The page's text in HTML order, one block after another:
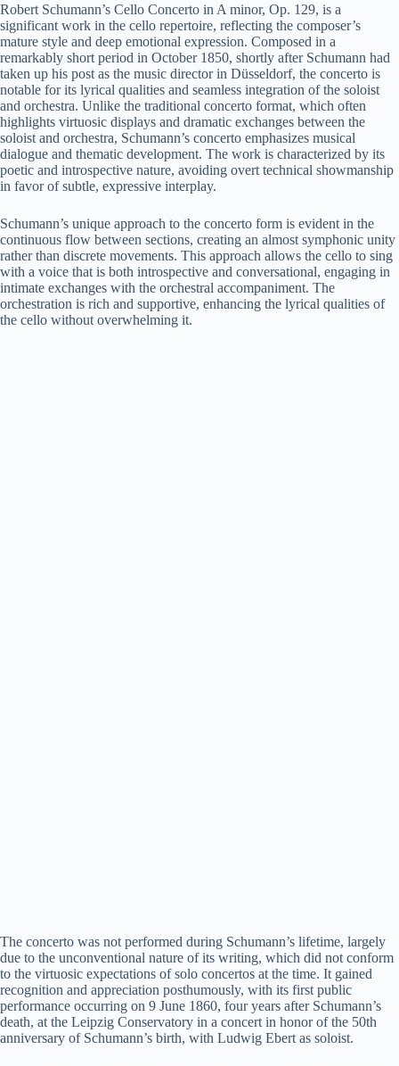
Robert Schumann’s Cello Concerto in A minor, Op. 129, is a
significant work in the cello repertoire, reflecting the composer’s
mature style and deep emotional expression. Composed in a
remarkably short period in October 1850, shortly after Schumann had
taken up his post as the music director in Düsseldorf, the concerto is
notable for its lyrical qualities and seamless integration of the soloist
and orchestra. Unlike the traditional concerto format, which often
highlights virtuosic displays and dramatic exchanges between the
soloist and orchestra, Schumann’s concerto emphasizes musical
dialogue and thematic development. The work is characterized by its
poetic and introspective nature, avoiding overt technical showmanship
in favor of subtle, expressive interplay.
Schumann’s unique approach to the concerto form is evident in the
continuous flow between sections, creating an almost symphonic unity
rather than discrete movements. This approach allows the cello to sing
with a voice that is both introspective and conversational, engaging in
intimate exchanges with the orchestral accompaniment. The
orchestration is rich and supportive, enhancing the lyrical qualities of
the cello without overwhelming it.
The concerto was not performed during Schumann’s lifetime, largely
due to the unconventional nature of its writing, which did not conform
to the virtuosic expectations of solo concertos at the time. It gained
recognition and appreciation posthumously, with its first public
performance occurring on 9 June 1860, four years after Schumann’s
death, at the Leipzig Conservatory in a concert in honor of the 50th
anniversary of Schumann’s birth, with Ludwig Ebert as soloist.